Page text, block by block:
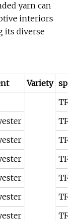
yarn can
interiors
its diverse
Variety